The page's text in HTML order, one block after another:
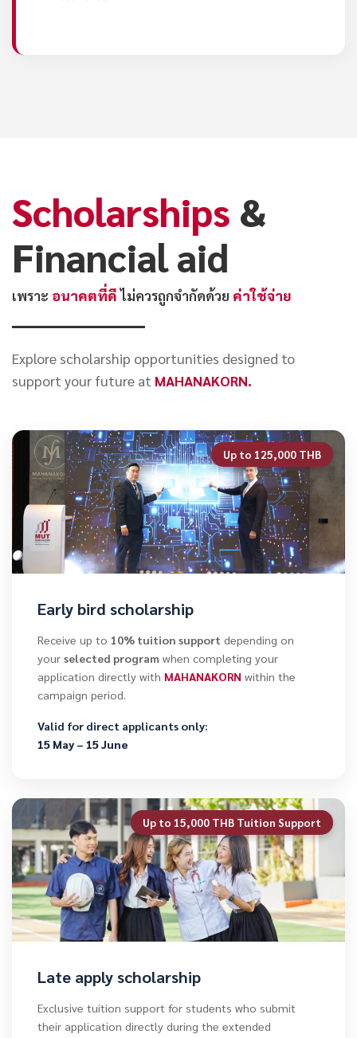
Scholarships &
Financial aid
เพราะ อนาคตที่ดีไม่ควรถูกจำกัดด้วย ค่าใช้จ่าย
Explore scholarship opportunities designed to
support your future at MAHANAKORN.
Up to 125,000 THB
Early bird scholarship
Receive up to 10% tuition support depending on
your selected program when completing your
application directly with MAHANAKORN within the
campaign period.
Valid for direct applicants only:
15 May – 15 June
Up to 15,000 THB Tuition Support
Late apply scholarship
Exclusive tuition support for students who submit
their application directly during the extended